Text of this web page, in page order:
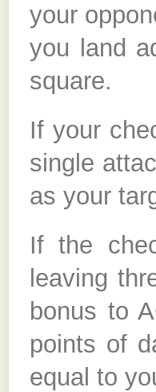
your
you land
square.
If your
single
as your
If the
leaving
bonus to
points of
equal to